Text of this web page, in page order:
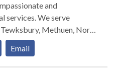
and
services. We serve
Methuen, North
communities. If you
and guidance through a
are just ready to move
Email